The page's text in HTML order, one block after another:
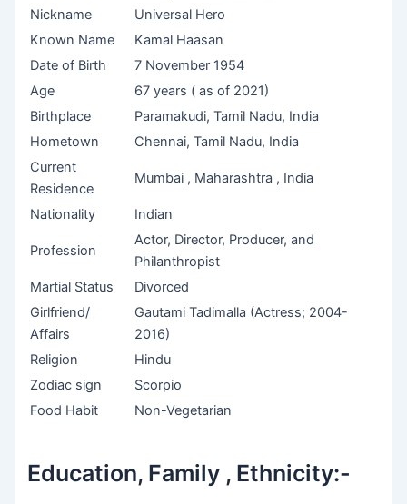
Nickname
Universal Hero
Known Name
Kamal Haasan
Date of Birth
7 November 1954
Age
67 years ( as of 2021)
Birthplace
Paramakudi, Tamil Nadu, India
Hometown
Chennai, Tamil Nadu, India
Current
Residence
Mumbai , Maharashtra , India
Nationality Indian
Profession
Actor, Director, Producer, and
Philanthropist
Martial Status
Divorced
Girlfriend/
Affairs
Gautami Tadimalla (Actress; 2004-
2016)
Religion
Hindu
Zodiac sign
Scorpio
Food Habit
Non-Vegetarian
Education, Family , Ethnicity:-